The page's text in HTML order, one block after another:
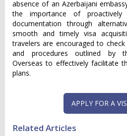
absence of an Azerbaijani
the importance of proactively
documentation through
smooth and timely visa
travelers are encouraged to
and procedures outlined by
Overseas to effectively facilitate
plans.
APPLY FOR A
Related Articles